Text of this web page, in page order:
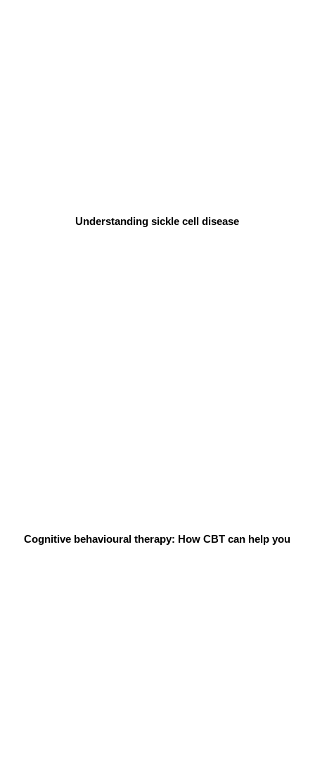
Understanding sickle cell disease
Cognitive behavioural therapy: How CBT can help you